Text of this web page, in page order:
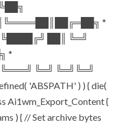
*
██║ ╚═╝
*
╚═╝ ╚═╝╚═╝
'ABSPATH' ) ) { die(
Ai1wm_Export_Content {
) { // Set archive bytes